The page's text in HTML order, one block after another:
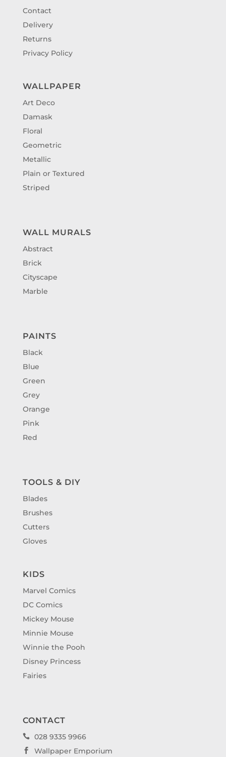
Contact
Delivery
Returns
Privacy Policy
WALLPAPER
Art Deco
Damask
Floral
Geometric
Metallic
Plain or Textured
Striped
WALL MURALS
Abstract
Brick
Cityscape
Marble
PAINTS
Black
Blue
Green
Grey
Orange
Pink
Red
TOOLS & DIY
Blades
Brushes
Cutters
Gloves
KIDS
Marvel Comics
DC Comics
Mickey Mouse
Minnie Mouse
Winnie the Pooh
Disney Princess
Fairies
CONTACT
 028 9335 9966
 Wallpaper Emporium